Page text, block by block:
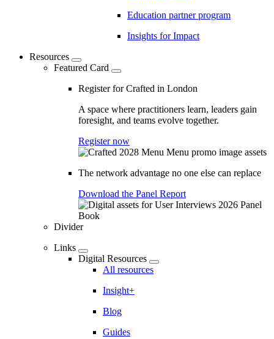
Education partner program
Insights for Impact
Resources
Featured Card
Register for Crafted in London
A space where practitioners learn, leaders gain
foresight, and teams evolve together.
Register now
The network advantage no one else can replace
Download the Panel Report
Divider
Links
Digital Resources
All resources
Insight+
Blog
Guides